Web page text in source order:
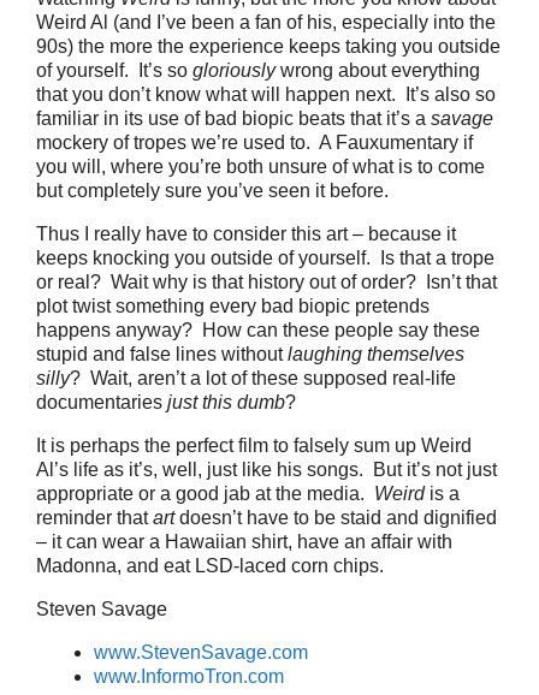
Weird Al (and I’ve been a fan of his, especially into the
90s) the more the experience keeps taking you outside
of yourself. It’s so gloriouslywrong about everything
that you don’t know what will happen next. It’s also so
familiar in its use of bad biopic beats that it’s a savage
mockery of tropes we’re used to. A Fauxumentary if
you will, where you’re both unsure of what is to come
but completely sure you’ve seen it before.
Thus I really have to consider this art – because it
keeps knocking you outside of yourself. Is that a trope
or real? Wait why is that history out of order? Isn’t that
plot twist something every bad biopic pretends
happens anyway? How can these people say these
stupid and false lines withoutlaughing themselves
silly? Wait, aren’t a lot of these supposed real-life
documentaries just this dumb?
It is perhaps the perfect film to falsely sum up Weird
Al’s life as it’s, well, just like his songs. But it’s not just
appropriate or a good jab at the media. Weirdis a
reminder thatartdoesn’t have to be staid and dignified
– it can wear a Hawaiian shirt, have an affair with
Madonna, and eat LSD-laced corn chips.
Steven Savage
www.StevenSavage.com
www.InformoTron.com